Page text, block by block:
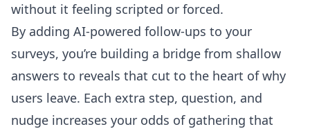
without it feeling scripted or forced.
By adding AI-powered follow-ups to your
surveys, you’re building a bridge from shallow
answers to reveals that cut to the heart of why
users leave. Each extra step, question, and
nudge increases your odds of gathering that